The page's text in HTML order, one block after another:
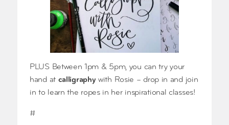
PLUS Between 1pm & 5pm, you can try your
hand at calligraphywith Rosie – drop in and join
in to learn the ropes in her inspirational classes!
#